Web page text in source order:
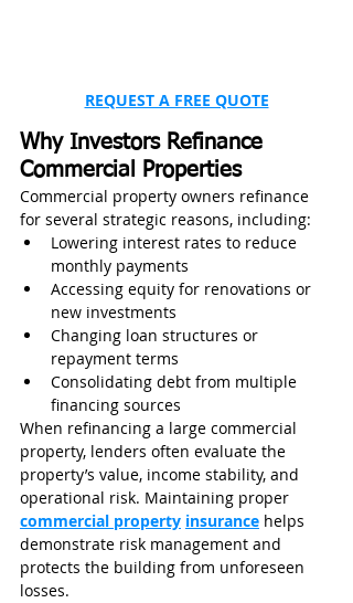
REQUEST A FREE QUOTE
Why Investors Refinance
Commercial Properties
Commercial property owners refinance
for several strategic reasons, including:
Lowering interest rates to reduce
monthly payments
Accessing equity for renovations or
new investments
Changing loan structures or
repayment terms
Consolidating debt from multiple
financing sources
When refinancing a large commercial
property, lenders often evaluate the
property’s value, income stability, and
operational risk. Maintaining proper
commercial property insurance helps
demonstrate risk management and
protects the building from unforeseen
losses.